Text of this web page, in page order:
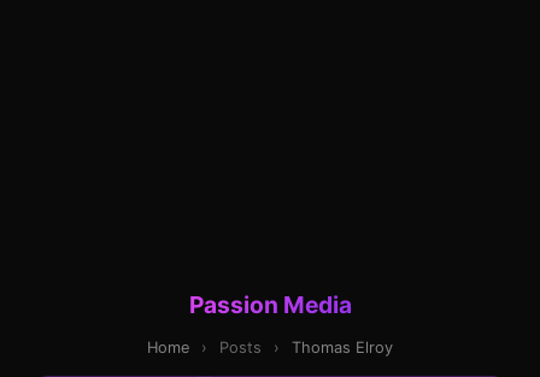
Passion Media
Home › Posts › Thomas Elroy